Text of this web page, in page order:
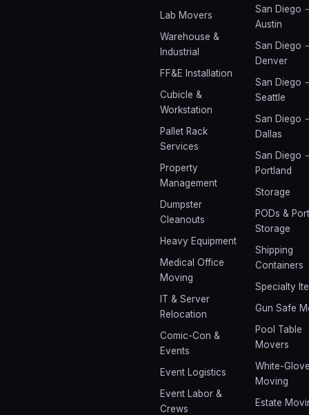
Lab Movers
Warehouse &
Industrial
FF&E Installation
Cubicle &
Workstation
Pallet Rack
Services
Property
Management
Dumpster
Cleanouts
Heavy Equipment
Medical Office
Moving
IT & Server
Relocation
Comic-Con &
Events
Event Logistics
Event Labor &
Crews
San Diego
Austin
San Diego
Denver
San Diego
Seattle
San Diego
Dallas
San Diego
Portland
Storage
PODs &
Storage
Shipping
Containers
Specialty
Gun Safe
Pool Table
Movers
White-
Moving
Estate